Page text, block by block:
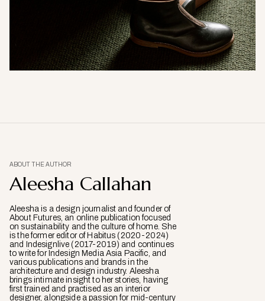
ABOUT THE AUTHOR
Aleesha Callahan
Aleesha is a design journalist and founder of
About Futures, an online publication focused
on sustainability and the culture of home. She
is the former editor of Habitus (2020-2024)
and Indesignlive (2017-2019) and continues
to write for Indesign Media Asia Pacific, and
various publications and brands in the
architecture and design industry. Aleesha
brings intimate insight to her stories, having
first trained and practised as an interior
designer, alongside a passion for mid-century